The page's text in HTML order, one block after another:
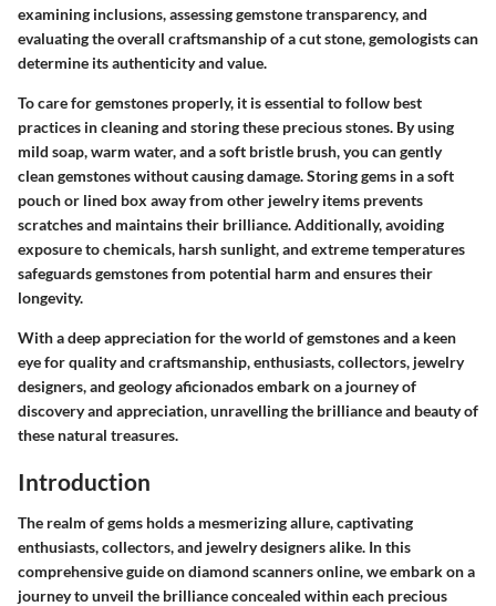
examining inclusions, assessing gemstone transparency, and
evaluating the overall craftsmanship of a cut stone, gemologists can
determine its authenticity and value.
To care for gemstones properly, it is essential to follow best
practices in cleaning and storing these precious stones. By using
mild soap, warm water, and a soft bristle brush, you can gently
clean gemstones without causing damage. Storing gems in a soft
pouch or lined box away from other jewelry items prevents
scratches and maintains their brilliance. Additionally, avoiding
exposure to chemicals, harsh sunlight, and extreme temperatures
safeguards gemstones from potential harm and ensures their
longevity.
With a deep appreciation for the world of gemstones and a keen
eye for quality and craftsmanship, enthusiasts, collectors, jewelry
designers, and geology aficionados embark on a journey of
discovery and appreciation, unravelling the brilliance and beauty of
these natural treasures.
Introduction
The realm of gems holds a mesmerizing allure, captivating
enthusiasts, collectors, and jewelry designers alike. In this
comprehensive guide on diamond scanners online, we embark on a
journey to unveil the brilliance concealed within each precious